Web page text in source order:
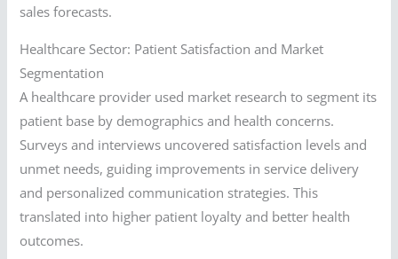
sales forecasts.
Healthcare Sector: Patient Satisfaction and Market
Segmentation
A healthcare provider used market research to segment its
patient base by demographics and health concerns.
Surveys and interviews uncovered satisfaction levels and
unmet needs, guiding improvements in service delivery
and personalized communication strategies. This
translated into higher patient loyalty and better health
outcomes.